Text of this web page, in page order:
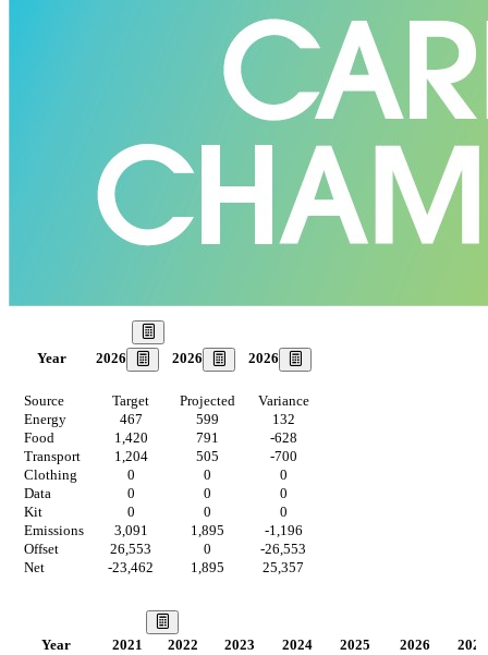
Year 2026 2026 2026
Source Target Projected
Variance
Energy
467 599
132
Food
1,420 791
-628
Transport
1,204 505
-700
Clothing
0 0
0
Data
0 0
0
Kit
0 0
0
Emissions
3,091 1,895
-1,196
Offset
26,553 0
-26,553
Net
-23,462 1,895 25,357
Year 2021 2022 2023 2024 2025 2026
2027